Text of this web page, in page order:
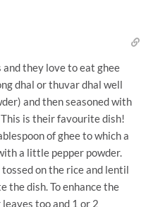
they love to eat ghee
dhal or thuvar dhal well
and then seasoned with
This is their favourite dish!
of ghee to which a
a little pepper powder.
on the rice and lentil
the dish. To enhance the
too and 1 or 2